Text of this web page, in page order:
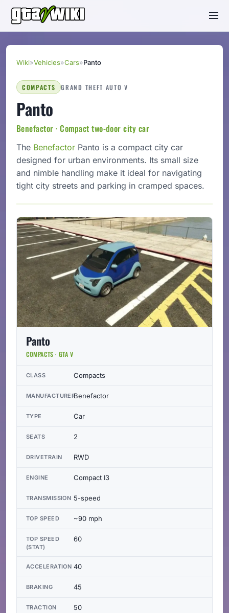
Wiki»Vehicles»Cars»Panto
COMPACTS GRAND THEFT AUTO V
Panto
Benefactor · Compact two-door city car
The Benefactor Panto is a compact city car
designed for urban environments. Its small size
and nimble handling make it ideal for navigating
tight city streets and parking in cramped spaces.
Panto
COMPACTS · GTA V
CLASS Compacts
MANUFACTURERBenefactor
TYPE Car
SEATS 2
DRIVETRAIN RWD
ENGINE Compact I3
TRANSMISSION 5-speed
TOP SPEED ~90 mph
TOP SPEED
(STAT)
60
ACCELERATION 40
BRAKING 45
TRACTION 50